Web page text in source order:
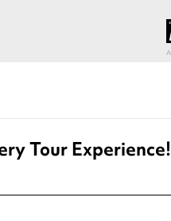
Tour Experience!